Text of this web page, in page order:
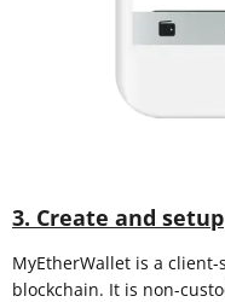
3. Create and setup
MyEtherWallet is a
blockchain. It is non-